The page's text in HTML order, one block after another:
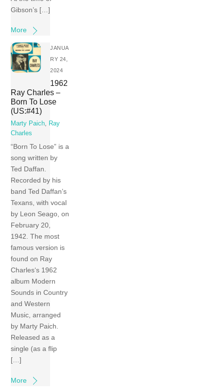
Gibson’s […]
More
JANUA
RY 24,
2024
1962
Ray Charles –
Born To Lose
(US:#41)
Marty Paich, Ray
Charles
“Born To Lose” is a
song written by
Ted Daffan.
Recorded by his
band Ted Daffan’s
Texans, with vocal
by Leon Seago, on
February 20,
1942. The most
famous version is
found on Ray
Charles‘s 1962
album Modern
Sounds in Country
and Western
Music, arranged
by Marty Paich.
Released as a
single (as a flip
[…]
More